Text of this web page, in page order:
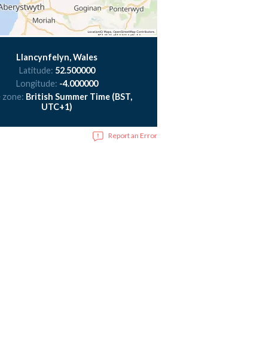
Llancynfelyn, Wales
Latitude: 52.500000
Longitude: -4.000000
zone: British Summer Time (BST,
UTC+1)
Report an Error